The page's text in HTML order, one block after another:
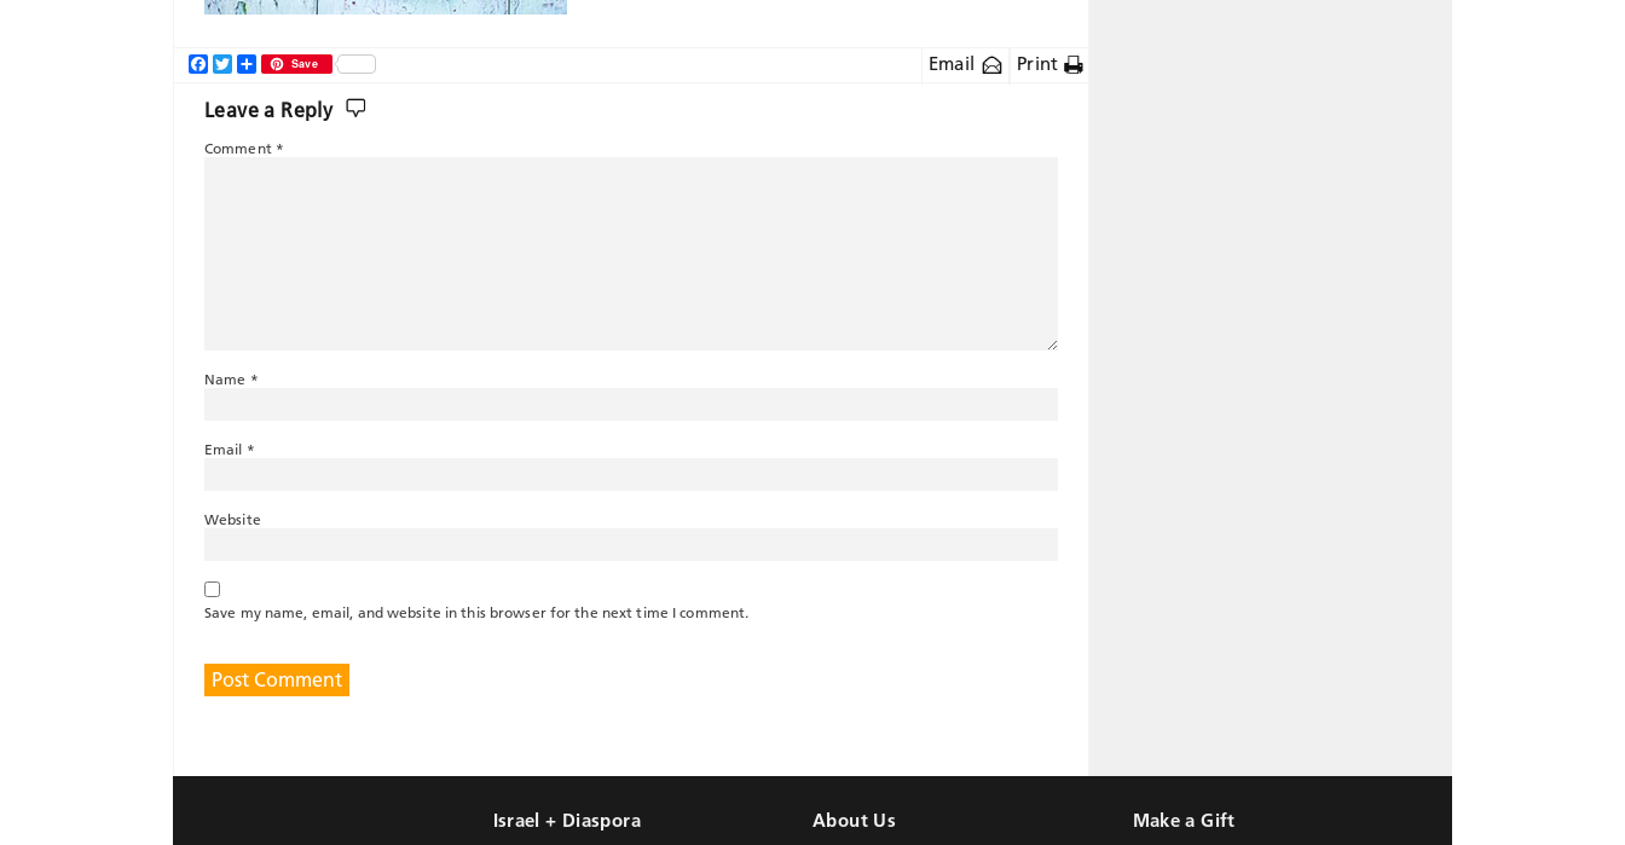
Email Print
Facebook
TwitterShareSave
Leave a Reply
Comment *
Name *
Email *
Website
Save my name, email, and website in this browser for the next time I comment.
Israel + Diaspora
About Us
Make a Gift